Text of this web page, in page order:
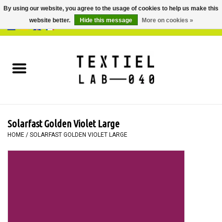
BOOKS
PAINTING
Solarfast Golden Violet Large
HOME / SOLARFAST GOLDEN VIOLET LARGE
By using our website, you agree to the usage of cookies to help us make this
website better.
Hide this message More on cookies »